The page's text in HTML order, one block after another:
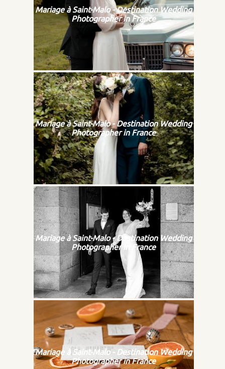
Mariage à Saint-Malo - Destination Wedding
Photographer in France
Mariage à Saint-Malo - Destination Wedding
Photographer in France
Mariage à Saint-Malo - Destination Wedding
Photographer in France
Mariage à Saint-Malo - Destination Wedding
Photographer in France